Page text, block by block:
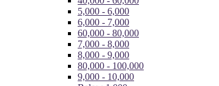
5,000 - 6,000
6,000 - 7,000
60,000 - 80,000
7,000 - 8,000
8,000 - 9,000
80,000 - 100,000
9,000 - 10,000